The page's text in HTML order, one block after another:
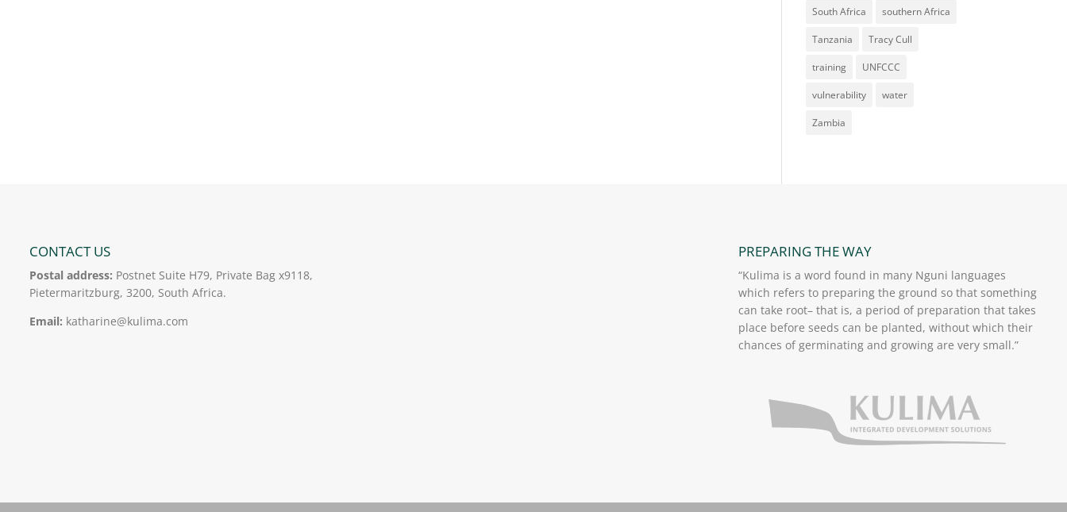
South Africa southern Africa
Tanzania Tracy Cull
training UNFCCC
vulnerability water
Zambia
CONTACT US
Postal address: Postnet Suite H79, Private Bag x9118,
Pietermaritzburg, 3200, South Africa.
Email: katharine@kulima.com
PREPARING THE WAY
“Kulima is a word found in many Nguni languages
which refers to preparing the ground so that something
can take root– that is, a period of preparation that takes
place before seeds can be planted, without which their
chances of germinating and growing are very small.”